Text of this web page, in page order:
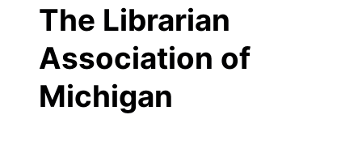
The Librarian
Association of
Michigan